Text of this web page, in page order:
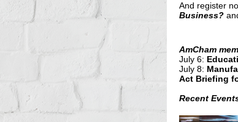
And register
Business?
AmCham
July 6:
July 8:
Act Briefing
Recent